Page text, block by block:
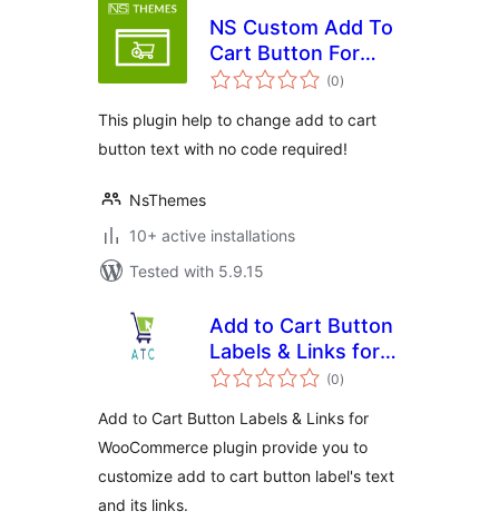
NS Custom Add To
Cart Button For
Woocommerce
(0total
ratings
)
This plugin help to change add to cart
button text with no code required!
NsThemes
10+ active installations
Tested with 5.9.15
Add to Cart Button
Labels & Links for
WooCommerce
(0total
ratings
)
Add to Cart Button Labels & Links for
WooCommerce plugin provide you to
customize add to cart button label's text
and its links.